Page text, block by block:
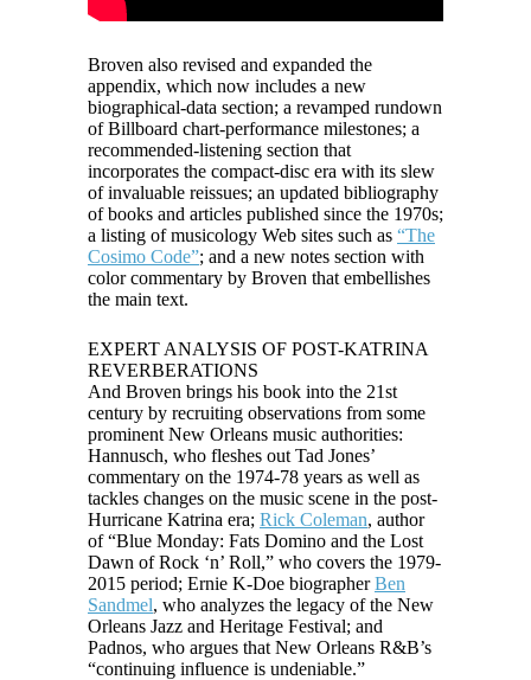
Broven also revised and expanded the
appendix, which now includes a new
biographical-data section; a revamped rundown
of Billboard chart-performance milestones; a
recommended-listening section that
incorporates the compact-disc era with its slew
of invaluable reissues; an updated bibliography
of books and articles published since the 1970s;
a listing of musicology Web sites such as “The
Cosimo Code”; and a new notes section with
color commentary by Broven that embellishes
the main text.
EXPERT ANALYSIS OF POST-KATRINA
REVERBERATIONS
And Broven brings his book into the 21st
century by recruiting observations from some
prominent New Orleans music authorities:
Hannusch, who fleshes out Tad Jones’
commentary on the 1974-78 years as well as
tackles changes on the music scene in the post-
Hurricane Katrina era; Rick Coleman, author
of “Blue Monday: Fats Domino and the Lost
Dawn of Rock ‘n’ Roll,” who covers the 1979-
2015 period; Ernie K-Doe biographerBen
Sandmel, who analyzes the legacy of the New
Orleans Jazz and Heritage Festival; and
Padnos, who argues that New Orleans R&B’s
“continuing influence is undeniable.”